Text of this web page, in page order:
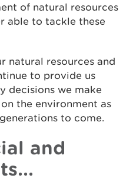
of natural resources
able to tackle these
natural resources and
to provide us
decisions we make
the environment as
to come.
and